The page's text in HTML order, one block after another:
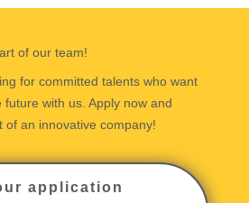
of our team!
for committed talents who want
future with us. Apply now and
of an innovative company!
application